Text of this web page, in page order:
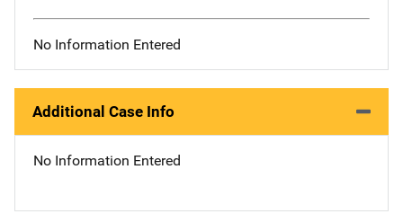
No Information Entered
Additional Case Info
No Information Entered